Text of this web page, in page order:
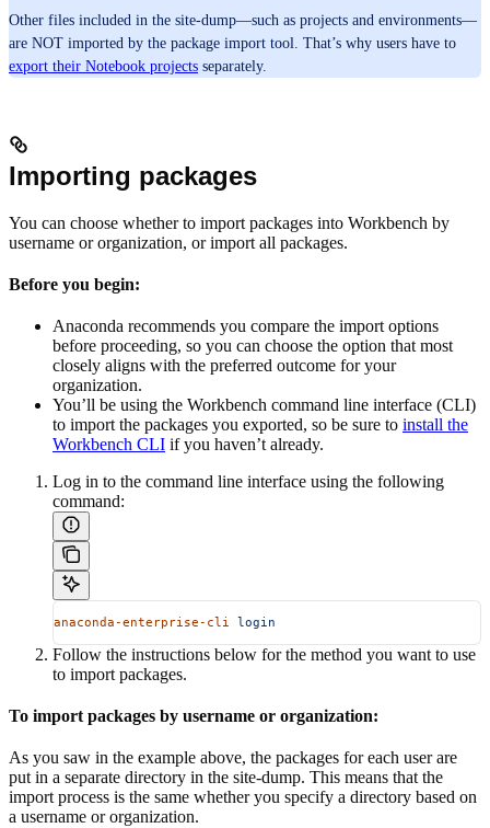
Other files included in the site-dump—such as projects and environments—
are NOT imported by the package import tool. That’s why users have to
export their Notebook projects separately.
Importing packages
You can choose whether to import packages into Workbench by
username or organization, or import all packages.
Before you begin:
Anaconda recommends you compare the import options
before proceeding, so you can choose the option that most
closely aligns with the preferred outcome for your
organization.
You’ll be using the Workbench command line interface (CLI)
to import the packages you exported, so be sure to install the
Workbench CLI if you haven’t already.
Log in to the command line interface using the following
command:
anaconda-enterprise-cli login
Follow the instructions below for the method you want to use
to import packages.
To import packages by username or organization:
As you saw in the example above, the packages for each user are
put in a separate directory in the site-dump. This means that the
import process is the same whether you specify a directory based on
a username or organization.